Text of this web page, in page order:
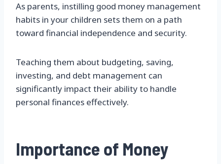
As parents, instilling good money management
habits in your children sets them on a path
toward financial independence and security.
Teaching them about budgeting, saving,
investing, and debt management can
significantly impact their ability to handle
personal finances effectively.
Importance of Money